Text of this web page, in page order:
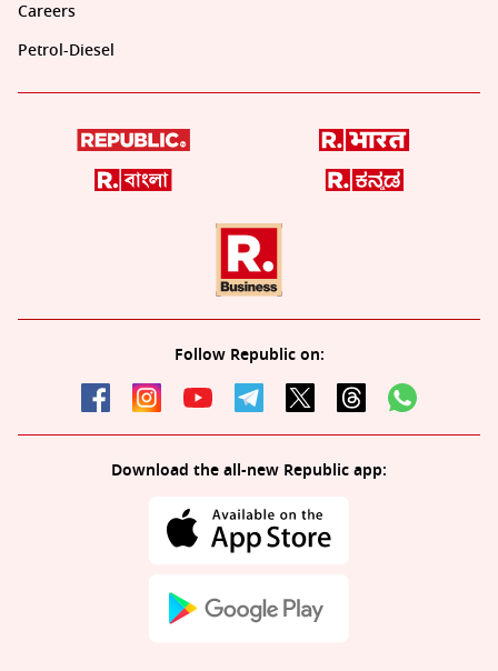
Careers
Petrol-Diesel
Follow Republic on:
Download the all-new Republic app: